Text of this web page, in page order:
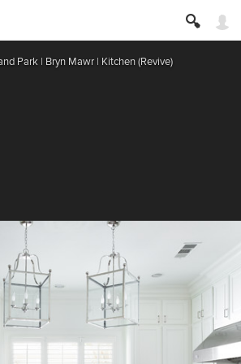
Park | Bryn Mawr | Kitchen (Revive)